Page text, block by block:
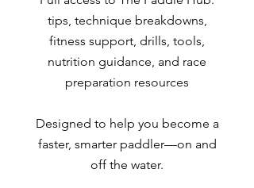
tips, technique breakdowns,
fitness support, drills, tools,
nutrition guidance, and race
preparation resources
Designed to help you become a
faster, smarter paddler—on and
off the water.